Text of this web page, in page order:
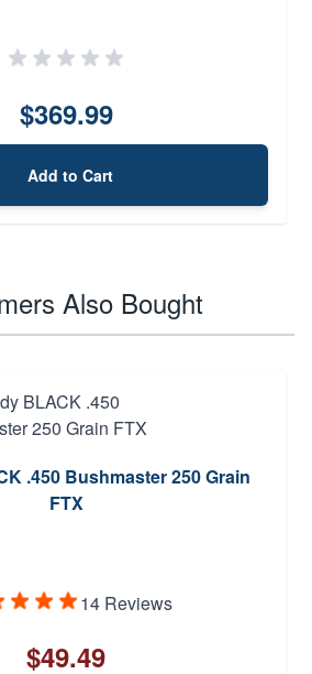
$369.99
Add to Cart
Also Bought
.450 Bushmaster 250 Grain
FTX
14 Reviews
$49.49